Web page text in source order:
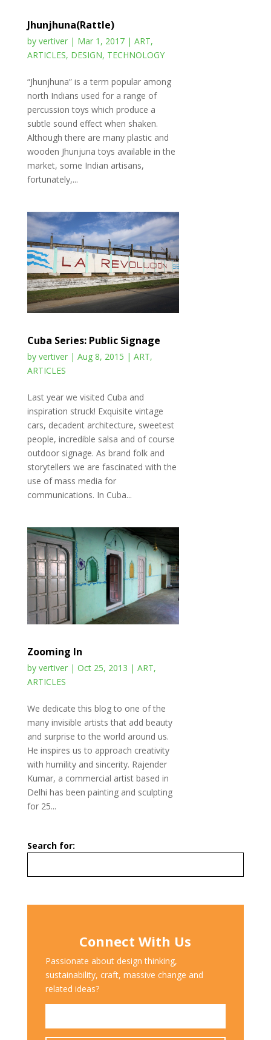
Jhunjhuna(Rattle)
by vertiver| Mar 1, 2017| ART,
ARTICLES, DESIGN, TECHNOLOGY
“Jhunjhuna” is a term popular among
north Indians used for a range of
percussion toys which produce a
subtle sound effect when shaken.
Although there are many plastic and
wooden Jhunjuna toys available in the
market, some Indian artisans,
fortunately,...
Cuba Series: Public Signage
by vertiver| Aug 8, 2015 | ART,
ARTICLES
Last year we visited Cuba and
inspiration struck! Exquisite vintage
cars, decadent architecture, sweetest
people, incredible salsa and of course
outdoor signage. As brand folk and
storytellers we are fascinated with the
use of mass media for
communications. In Cuba...
Zooming In
by vertiver| Oct 25, 2013 | ART,
ARTICLES
We dedicate this blog to one of the
many invisible artists that add beauty
and surprise to the world around us.
He inspires us to approach creativity
with humility and sincerity. Rajender
Kumar, a commercial artist based in
Delhi has been painting and sculpting
for 25...
Search for:
Connect With Us
Passionate about design thinking,
sustainability, craft, massive change and
related ideas?